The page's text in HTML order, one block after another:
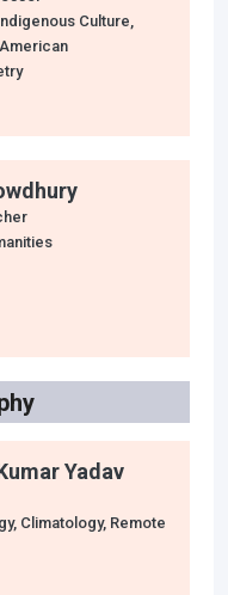
Culture,
Yadav
Climatology, Remote